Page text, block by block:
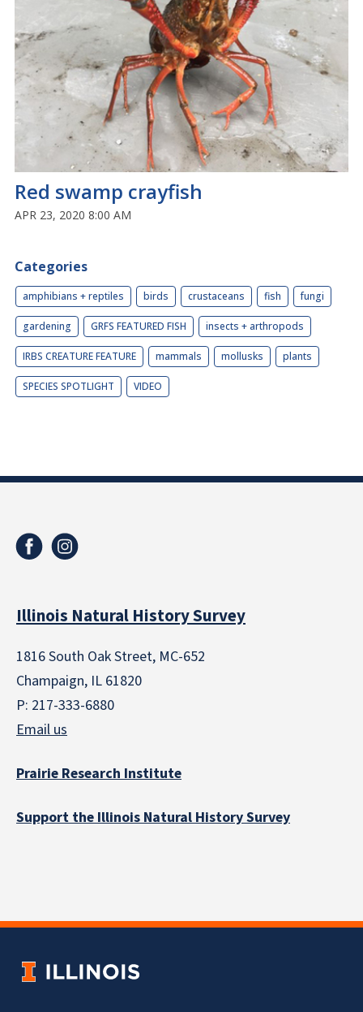
Red swamp crayfish
APR 23, 2020 8:00 AM
Categories
amphibians + reptiles birds crustaceans fish fungi
gardening GRFS FEATURED FISH insects + arthropods
IRBS CREATURE FEATURE mammals mollusks plants
SPECIES SPOTLIGHT VIDEO
Illinois Natural History Survey
1816 South Oak Street, MC-652
Champaign, IL 61820
P: 217-333-6880
Email us
Prairie Research Institute
Support the Illinois Natural History Survey